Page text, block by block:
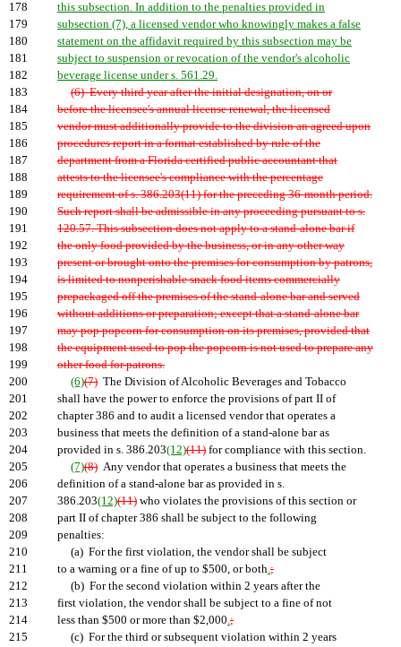
178
this subsection. In addition to the penalties provided in
179
subsection (7), a licensed vendor who knowingly makes a false
180
statement on the affidavit required by this subsection may be
181
subject to suspension or revocation of the vendor's alcoholic
182
beverage license under s. 561.29.
183
(6) Every third year after the initial designation, on or
184
before the licensee's annual license renewal, the licensed
185
vendor must additionally provide to the division an agreed upon
186
procedures report in a format established by rule of the
187
department from a Florida certified public accountant that
188
attests to the licensee's compliance with the percentage
189
requirement of s. 386.203(11) for the preceding 36-month period.
190
Such report shall be admissible in any proceeding pursuant to s.
191
120.57. This subsection does not apply to a stand-alone bar if
192
the only food provided by the business, or in any other way
193
present or brought onto the premises for consumption by patrons,
194
is limited to nonperishable snack food items commercially
195
prepackaged off the premises of the stand-alone bar and served
196
without additions or preparation; except that a stand-alone bar
197
may pop popcorn for consumption on its premises, provided that
198
the equipment used to pop the popcorn is not used to prepare any
199
other food for patrons.
200
(6)(7) The Division of Alcoholic Beverages and Tobacco
201
shall have the power to enforce the provisions of part II of
202
chapter 386 and to audit a licensed vendor that operates a
203
business that meets the definition of a stand-alone bar as
204
provided in s. 386.203(12)(11) for compliance with this section.
205
(7)(8) Any vendor that operates a business that meets the
206
definition of a stand-alone bar as provided in s.
207
386.203(12)(11) who violates the provisions of this section or
208
part II of chapter 386 shall be subject to the following
209
penalties:
210
(a) For the first violation, the vendor shall be subject
211
to a warning or a fine of up to $500, or both.;
212
(b) For the second violation within 2 years after the
213
first violation, the vendor shall be subject to a fine of not
214
less than $500 or more than $2,000.;
215
(c) For the third or subsequent violation within 2 years